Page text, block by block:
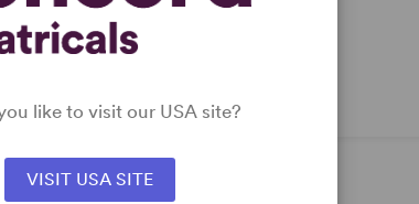
Century
Man (Star Vehicle)
: Adult
like to visit our USA site?
VISIT USA SITE